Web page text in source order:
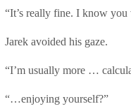
“It’s really fine. I know
Jarek avoided his gaze.
“I’m usually more …
“…enjoying yourself?”